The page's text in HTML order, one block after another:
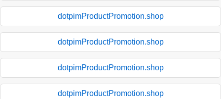
dotpimProductPromotion.shop
dotpimProductPromotion.shop
dotpimProductPromotion.shop
dotpimProductPromotion.shop